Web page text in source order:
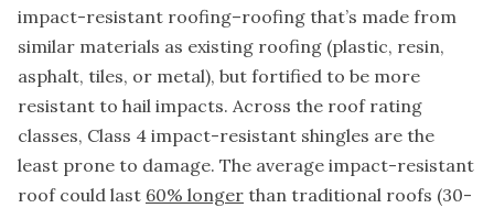
impact-resistant roofing–roofing that’s made from
similar materials as existing roofing (plastic, resin,
asphalt, tiles, or metal), but fortified to be more
resistant to hail impacts. Across the roof rating
classes, Class 4 impact-resistant shingles are the
least prone to damage. The average impact-resistant
roof could last 60% longer than traditional roofs (30-